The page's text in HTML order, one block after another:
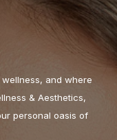
and where
& Aesthetics,
personal oasis of